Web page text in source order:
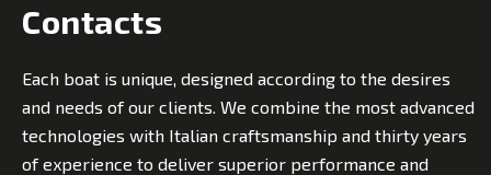
Contacts
Each boat is unique, designed according to the desires
and needs of our clients. We combine the most advanced
technologies with Italian craftsmanship and thirty years
of experience to deliver superior performance and